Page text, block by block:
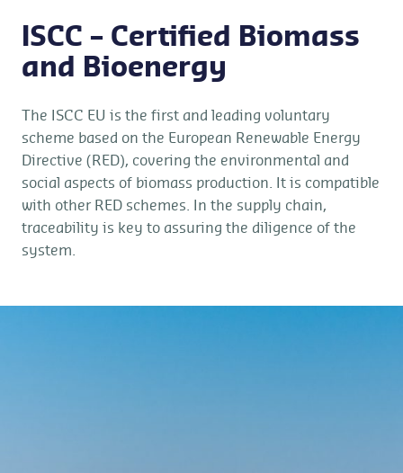
ISCC – Certified Biomass
and Bioenergy
The ISCC EU is the first and leading voluntary
scheme based on the European Renewable Energy
Directive (RED), covering the environmental and
social aspects of biomass production. It is compatible
with other RED schemes. In the supply chain,
traceability is key to assuring the diligence of the
system.